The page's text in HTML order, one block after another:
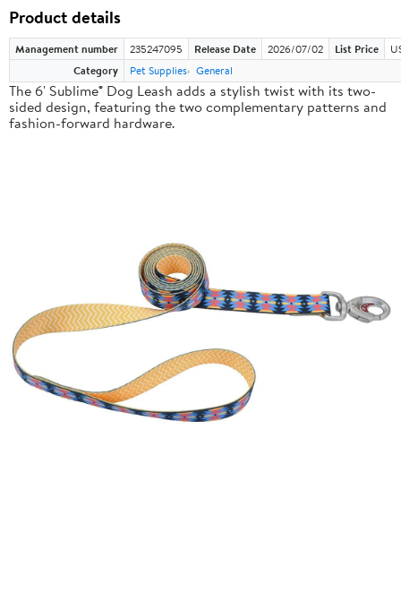
Product details
Management number 235247095 Release Date 2026/07/02 List Price
Category
Pet Supplies General
The 6' Sublime® Dog Leash adds a stylish twist with its two-
sided design, featuring the two complementary patterns and
fashion-forward hardware.